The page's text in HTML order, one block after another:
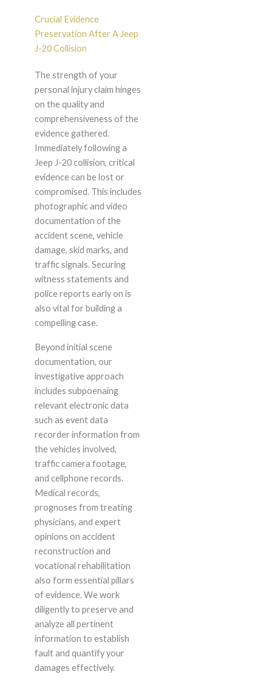
Crucial Evidence
Preservation After A Jeep
J-20 Collision
The strength of your
personal injury claim hinges
on the quality and
comprehensiveness of the
evidence gathered.
Immediately following a
Jeep J-20 collision, critical
evidence can be lost or
compromised. This includes
photographic and video
documentation of the
accident scene, vehicle
damage, skid marks, and
traffic signals. Securing
witness statements and
police reports early on is
also vital for building a
compelling case.
Beyond initial scene
documentation, our
investigative approach
includes subpoenaing
relevant electronic data
such as event data
recorder information from
the vehicles involved,
traffic camera footage,
and cellphone records.
Medical records,
prognoses from treating
physicians, and expert
opinions on accident
reconstruction and
vocational rehabilitation
also form essential pillars
of evidence. We work
diligently to preserve and
analyze all pertinent
information to establish
fault and quantify your
damages effectively.